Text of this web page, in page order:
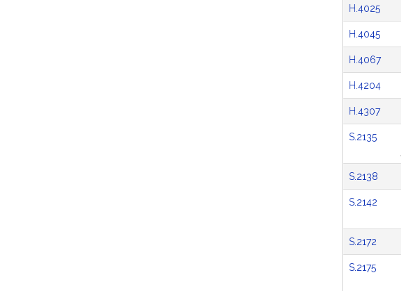
H.4025
H.4045
H.4067
H.4204
H.4307
S.2135
S.2138
S.2142
S.2172
S.2175